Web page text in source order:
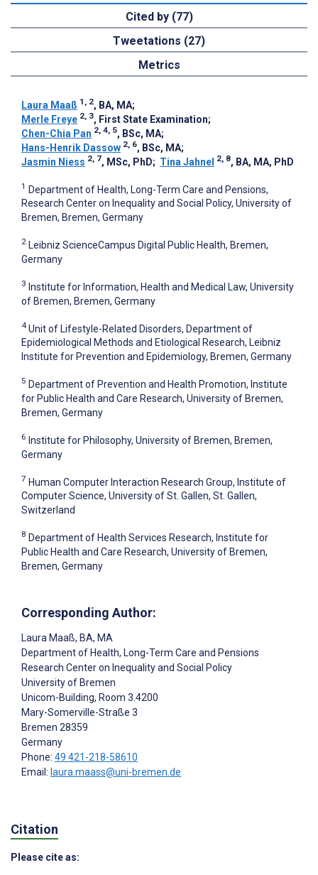
Cited by (77)
Tweetations (27)
Metrics
Laura Maaß 1, 2, BA, MA;
Merle Freye 2, 3, First State Examination;
Chen-Chia Pan 2, 4, 5, BSc, MA;
Hans-Henrik Dassow 2, 6, BSc, MA;
Jasmin Niess 2, 7, MSc, PhD; Tina Jahnel 2, 8, BA, MA, PhD
1 Department of Health, Long-Term Care and Pensions,
Research Center on Inequality and Social Policy, University of
Bremen, Bremen, Germany
2 Leibniz ScienceCampus Digital Public Health, Bremen,
Germany
3 Institute for Information, Health and Medical Law, University
of Bremen, Bremen, Germany
4 Unit of Lifestyle-Related Disorders, Department of
Epidemiological Methods and Etiological Research, Leibniz
Institute for Prevention and Epidemiology, Bremen, Germany
5 Department of Prevention and Health Promotion, Institute
for Public Health and Care Research, University of Bremen,
Bremen, Germany
6 Institute for Philosophy, University of Bremen, Bremen,
Germany
7 Human Computer Interaction Research Group, Institute of
Computer Science, University of St. Gallen, St. Gallen,
Switzerland
8 Department of Health Services Research, Institute for
Public Health and Care Research, University of Bremen,
Bremen, Germany
Corresponding Author:
Laura Maaß, BA, MA
Department of Health, Long-Term Care and Pensions
Research Center on Inequality and Social Policy
University of Bremen
Unicom-Building, Room 3.4200
Mary-Somerville-Straße 3
Bremen 28359
Germany
Phone: 49 421-218-58610
Email: laura.maass@uni-bremen.de
Citation
Please cite as: